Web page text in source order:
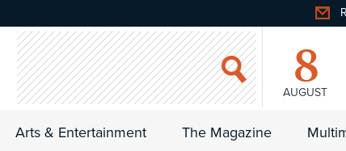
8
AUGUST
Arts & Entertainment The Magazine